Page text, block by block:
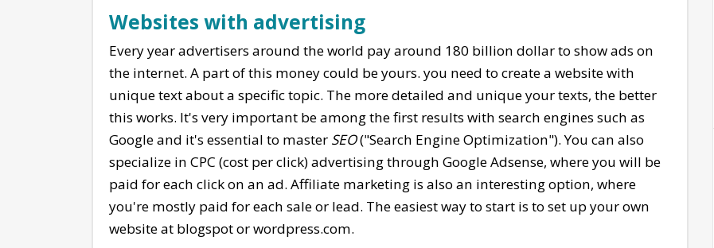
Websites with advertising
Every year advertisers around the world pay around 180 billion dollar to show ads on
the internet. A part of this money could be yours. you need to create a website with
unique text about a specific topic. The more detailed and unique your texts, the better
this works. It's very important be among the first results with search engines such as
Google and it's essential to master SEO("Search Engine Optimization"). You can also
specialize in CPC (cost per click) advertising through Google Adsense, where you will be
paid for each click on an ad. Affiliate marketing is also an interesting option, where
you're mostly paid for each sale or lead. The easiest way to start is to set up your own
website at blogspot or wordpress.com.